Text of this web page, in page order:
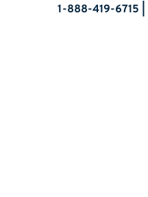
1-888-419-6715 |